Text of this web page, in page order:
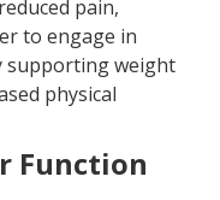
pain,
to engage in
supporting weight
physical
Function